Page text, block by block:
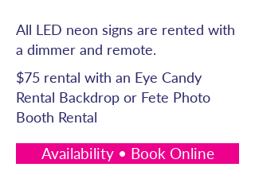
All LED neon signs are rented with
a dimmer and remote.
$75 rental with an Eye Candy
Rental Backdrop or Fete Photo
Booth Rental
Availability • Book Online